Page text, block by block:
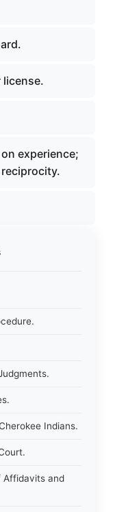
Indians.
Affidavits and
license.
experience;